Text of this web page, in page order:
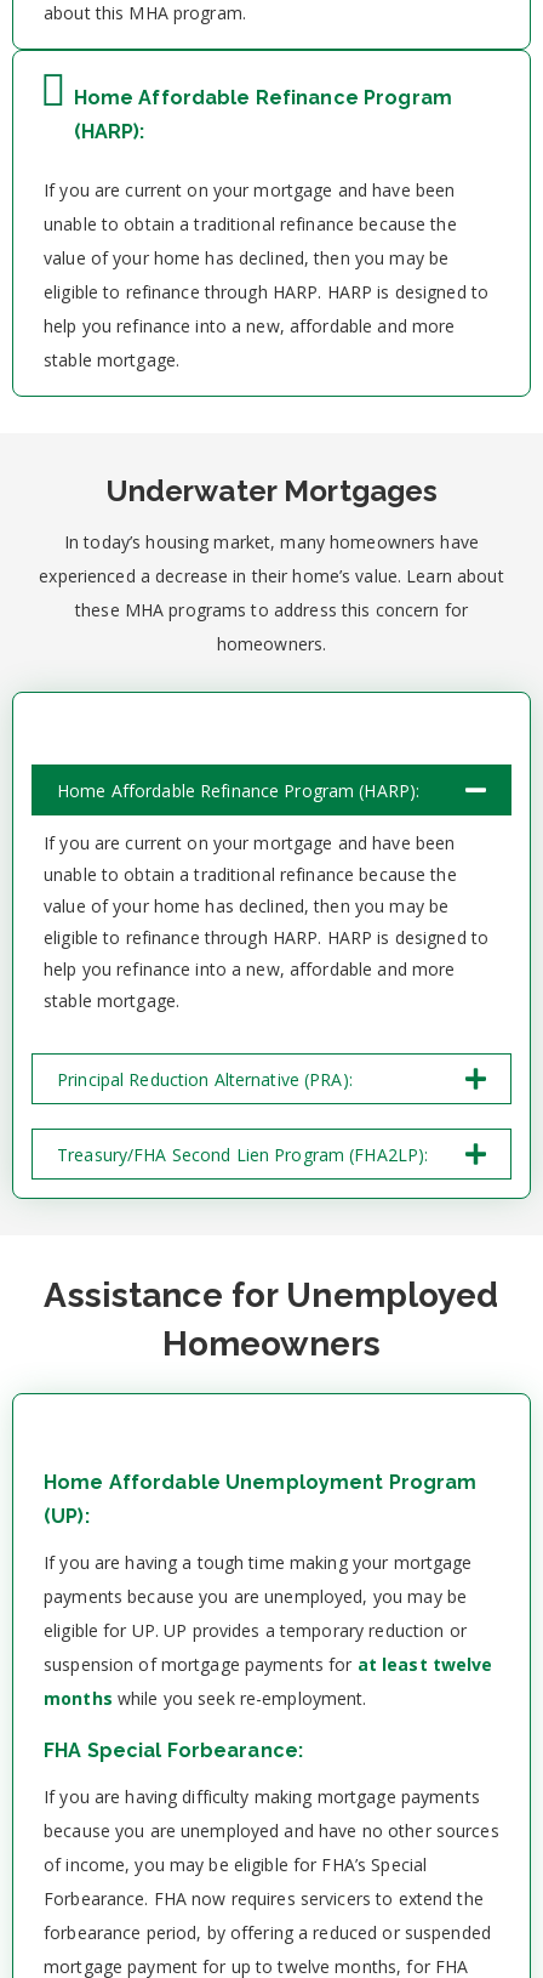
about this MHA program.
Home Affordable Refinance Program
(HARP):
If you are current on your mortgage and have been
unable to obtain a traditional refinance because the
value of your home has declined, then you may be
eligible to refinance through HARP. HARP is designed to
help you refinance into a new, affordable and more
stable mortgage.
Underwater Mortgages
In today’s housing market, many homeowners have
experienced a decrease in their home’s value. Learn about
these MHA programs to address this concern for
homeowners.
Home Affordable Refinance Program (HARP):
If you are current on your mortgage and have been
unable to obtain a traditional refinance because the
value of your home has declined, then you may be
eligible to refinance through HARP. HARP is designed to
help you refinance into a new, affordable and more
stable mortgage.
Principal Reduction Alternative (PRA):
Treasury/FHA Second Lien Program (FHA2LP):
Assistance for Unemployed
Homeowners
Home Affordable Unemployment Program
(UP):
If you are having a tough time making your mortgage
payments because you are unemployed, you may be
eligible for UP. UP provides a temporary reduction or
suspension of mortgage payments for at least twelve
months while you seek re-employment.
FHA Special Forbearance:
If you are having difficulty making mortgage payments
because you are unemployed and have no other sources
of income, you may be eligible for FHA’s Special
Forbearance. FHA now requires servicers to extend the
forbearance period, by offering a reduced or suspended
mortgage payment for up to twelve months, for FHA